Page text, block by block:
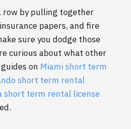
row by pulling together
papers, and fire
sure you dodge those
curious about what other
on Miami short term
short term rental
short term rental license